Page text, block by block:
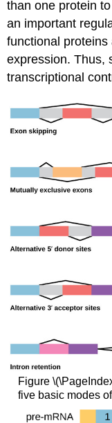
than one protein
an important
functional
expression. Thus,
transcriptional
Figure
five basic modes